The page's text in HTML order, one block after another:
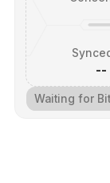
--
Waiting for